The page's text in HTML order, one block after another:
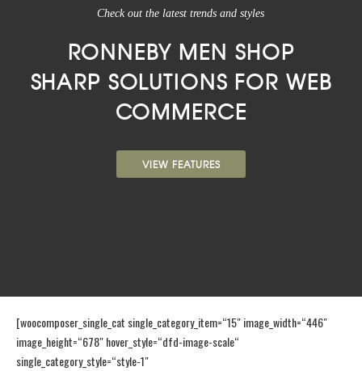
RONNEBY MEN SHOP
SHARP SOLUTIONS FOR WEB
COMMERCE
Check out the latest trends and styles
VIEW FEATURES
[woocomposer_single_cat single_category_item=“15″ image_width=“446″
image_height=“678″ hover_style=“dfd-image-scale“
single_category_style=“style-1″